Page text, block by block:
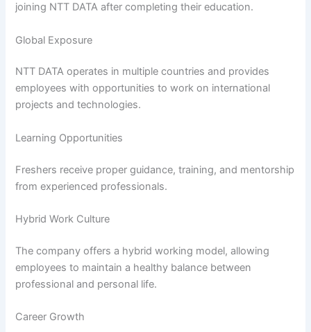
joining NTT DATA after completing their education.
Global Exposure
NTT DATA operates in multiple countries and provides
employees with opportunities to work on international
projects and technologies.
Learning Opportunities
Freshers receive proper guidance, training, and mentorship
from experienced professionals.
Hybrid Work Culture
The company offers a hybrid working model, allowing
employees to maintain a healthy balance between
professional and personal life.
Career Growth